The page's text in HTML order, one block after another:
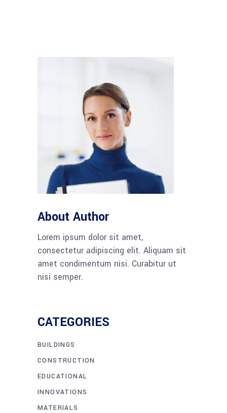
About Author
Lorem ipsum dolor sit amet,
consectetur adipiscing elit. Aliquam sit
amet condimentum nisi. Curabitur ut
nisi semper.
CATEGORIES
BUILDINGS
CONSTRUCTION
EDUCATIONAL
INNOVATIONS
MATERIALS